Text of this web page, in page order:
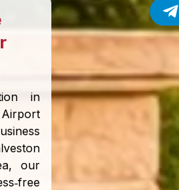
in
our